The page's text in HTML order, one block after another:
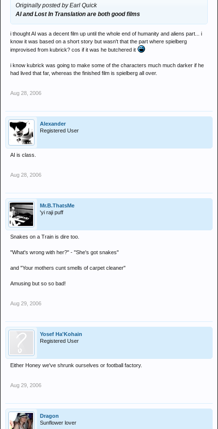
Originally posted by Earl Quick
AI and Lost In Translation are both good films
i thought AI was a decent film up until the whole end of humanity and aliens part... i
know it was based on a short story but wasn't that the part where spielberg
improvised from kubrick? cos if it was he butchered it
i know kubrick was going to make some of the characters much much darker if he
had lived that far, whereas the finished film is spielberg all over.
Aug 28, 2006
Alexander
Registered User
AI is class.
Aug 28, 2006
Mr.B.ThatsMe
'yi raji puff
Snakes on a Train is dire too.
"What's wrong with her?" - "She's got snakes"
and "Your mothers cunt smells of carpet cleaner"
Amusing but so so bad!
Aug 29, 2006
Yosef Ha'Kohain
Registered User
Either Honey we've shrunk ourselves or football factory.
Aug 29, 2006
Dragon
Sunflower lover